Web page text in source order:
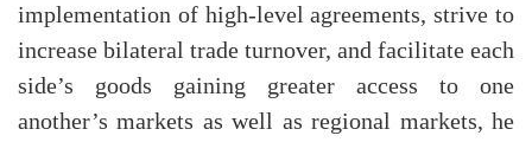
implementation of high-level agreements, strive to
increase bilateral trade turnover, and facilitate each
side’s goods gaining greater access to one
another’s markets as well as regional markets, he